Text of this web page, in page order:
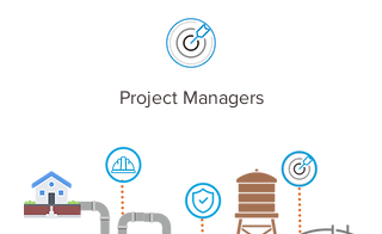
Project Managers